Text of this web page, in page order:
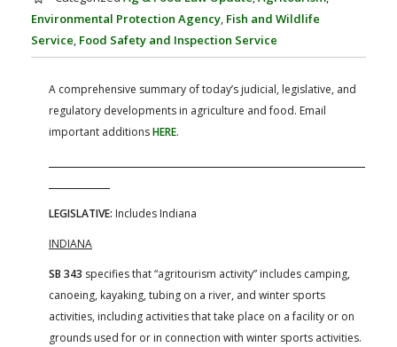
FARM BILL RESOURCES AG LAW REPORTER
GENERAL RESOURCES
Environmental Protection Agency, Fish and Wildlife
Service, Food Safety and Inspection Service
A comprehensive summary of today’s judicial, legislative, and
regulatory developments in agriculture and food. Email
important additionsHERE.
LEGISLATIVE: Includes Indiana
INDIANA
SB 343 specifies that “agritourism activity” includes camping,
canoeing, kayaking, tubing on a river, and winter sports
activities, including activities that take place on a facility or on
grounds used for or in connection with winter sports activities.